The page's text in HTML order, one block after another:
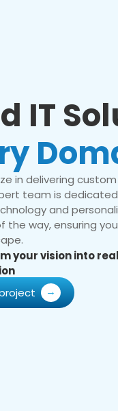
IT
in delivering
team is
and
the way, ensuring
your vision into